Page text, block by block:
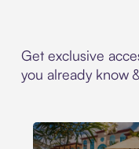
Get exclusive
you already know